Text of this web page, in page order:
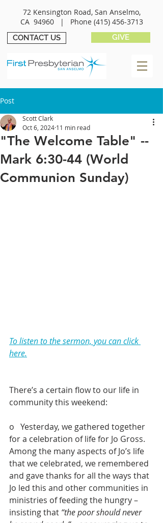
72 Kensington Road, San Anselmo,
CA 94960 | Phone (415) 456-3713
CONTACT US GIVE
Post
"The Welcome Table" --
Mark 6:30-44 (World
Communion Sunday)
Scott Clark
Oct 6, 2024 11 min read
To listen to the sermon, you can click
here.
There’s a certain flow to our life in
community this weekend:
o   Yesterday, we gathered together
for a celebration of life for Jo Gross.
Among the many aspects of Jo’s life
that we celebrated, we remembered
and gave thanks for all the ways that
Jo led this and other communities in
ministries of feeding the hungry –
insisting that “the poor should never